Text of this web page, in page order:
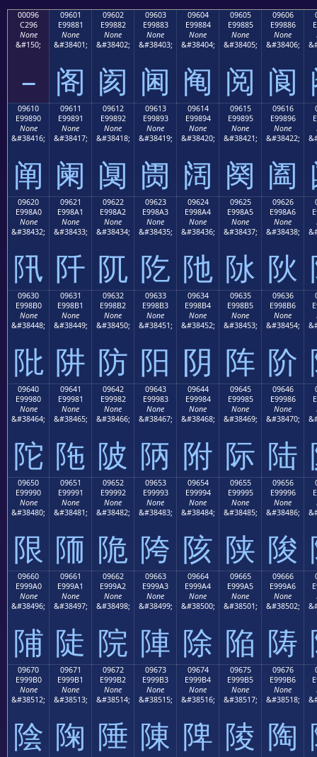
00096
C296
None
&#150;
–
09601
E99881
None
&#38401;
阁
09602
E99882
None
&#38402;
阂
09603
E99883
None
&#38403;
阃
09604
E99884
None
&#38404;
阄
09605
E99885
None
&#38405;
阅
09606
E99886
None
&#38406;
阆
09610
E99890
None
&#38416;
阐
09611
E99891
None
&#38417;
阑
09612
E99892
None
&#38418;
阒
09613
E99893
None
&#38419;
阓
09614
E99894
None
&#38420;
阔
09615
E99895
None
&#38421;
阕
09616
E99896
None
&#38422;
阖
09620
E998A0
None
&#38432;
阠
09621
E998A1
None
&#38433;
阡
09622
E998A2
None
&#38434;
阢
09623
E998A3
None
&#38435;
阣
09624
E998A4
None
&#38436;
阤
09625
E998A5
None
&#38437;
阥
09626
E998A6
None
&#38438;
阦
09630
E998B0
None
&#38448;
阰
09631
E998B1
None
&#38449;
阱
09632
E998B2
None
&#38450;
防
09633
E998B3
None
&#38451;
阳
09634
E998B4
None
&#38452;
阴
09635
E998B5
None
&#38453;
阵
09636
E998B6
None
&#38454;
阶
09640
E99980
None
&#38464;
陀
09641
E99981
None
&#38465;
陁
09642
E99982
None
&#38466;
陂
09643
E99983
None
&#38467;
陃
09644
E99984
None
&#38468;
附
09645
E99985
None
&#38469;
际
09646
E99986
None
&#38470;
陆
09650
E99990
None
&#38480;
限
09651
E99991
None
&#38481;
陑
09652
E99992
None
&#38482;
陒
09653
E99993
None
&#38483;
陓
09654
E99994
None
&#38484;
陔
09655
E99995
None
&#38485;
陕
09656
E99996
None
&#38486;
陖
09660
E999A0
None
&#38496;
陠
09661
E999A1
None
&#38497;
陡
09662
E999A2
None
&#38498;
院
09663
E999A3
None
&#38499;
陣
09664
E999A4
None
&#38500;
除
09665
E999A5
None
&#38501;
陥
09666
E999A6
None
&#38502;
陦
09670
E999B0
None
&#38512;
陰
09671
E999B1
None
&#38513;
陱
09672
E999B2
None
&#38514;
陲
09673
E999B3
None
&#38515;
陳
09674
E999B4
None
&#38516;
陴
09675
E999B5
None
&#38517;
陵
09676
E999B6
None
&#38518;
陶